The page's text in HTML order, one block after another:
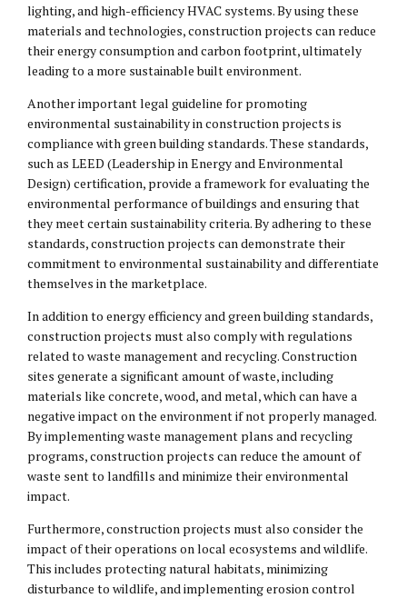
lighting, and high-efficiency HVAC systems. By using these
materials and technologies, construction projects can reduce
their energy consumption and carbon footprint, ultimately
leading to a more sustainable built environment.
Another important legal guideline for promoting
environmental sustainability in construction projects is
compliance with green building standards. These standards,
such as LEED (Leadership in Energy and Environmental
Design) certification, provide a framework for evaluating the
environmental performance of buildings and ensuring that
they meet certain sustainability criteria. By adhering to these
standards, construction projects can demonstrate their
commitment to environmental sustainability and differentiate
themselves in the marketplace.
In addition to energy efficiency and green building standards,
construction projects must also comply with regulations
related to waste management and recycling. Construction
sites generate a significant amount of waste, including
materials like concrete, wood, and metal, which can have a
negative impact on the environment if not properly managed.
By implementing waste management plans and recycling
programs, construction projects can reduce the amount of
waste sent to landfills and minimize their environmental
impact.
Furthermore, construction projects must also consider the
impact of their operations on local ecosystems and wildlife.
This includes protecting natural habitats, minimizing
disturbance to wildlife, and implementing erosion control